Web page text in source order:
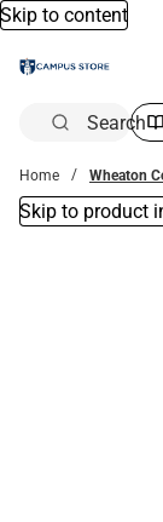
Skip to content
Search
Home Wheaton
Skip to product